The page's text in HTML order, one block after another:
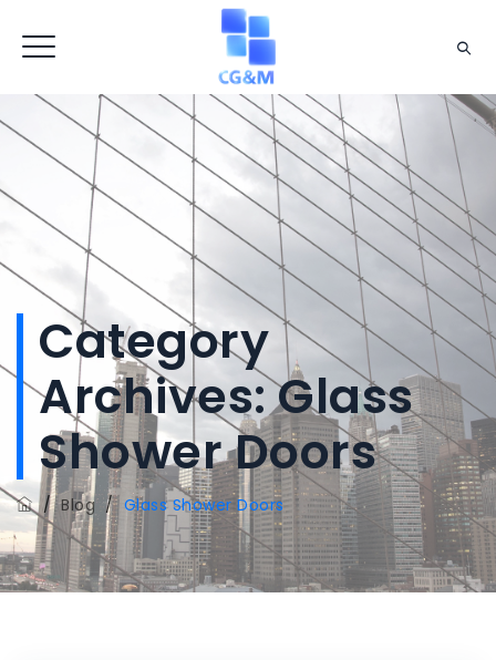
Category
Archives:Glass
Shower Doors
/Blog/ Glass Shower Doors